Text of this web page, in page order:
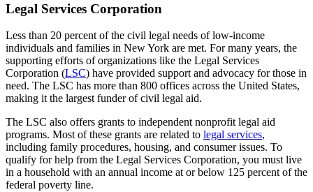
Legal Services Corporation
Less than 20 percent of the civil legal needs of low-income
individuals and families in New York are met. For many years, the
supporting efforts of organizations like the Legal Services
Corporation (LSC) have provided support and advocacy for those in
need. The LSC has more than 800 offices across the United States,
making it the largest funder of civil legal aid.
The LSC also offers grants to independent nonprofit legal aid
programs. Most of these grants are related to legal services,
including family procedures, housing, and consumer issues. To
qualify for help from the Legal Services Corporation, you must live
in a household with an annual income at or below 125 percent of the
federal poverty line.